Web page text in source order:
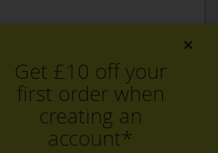
×
Get £10 off your
first order when
creating an
account*